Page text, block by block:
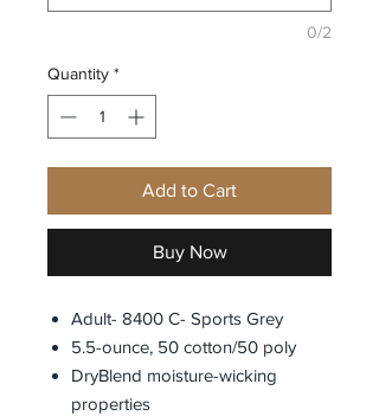
0/2
Quantity *
Add to Cart
Buy Now
Adult- 8400 C- Sports Grey
5.5-ounce, 50 cotton/50 poly
DryBlend moisture-wicking
properties